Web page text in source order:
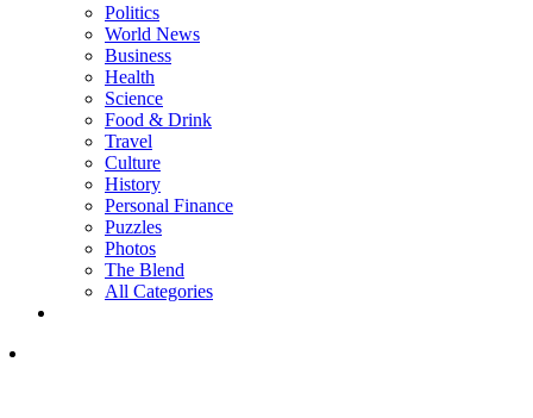
Politics
World News
Business
Health
Science
Food & Drink
Travel
Culture
History
Personal Finance
Puzzles
Photos
The Blend
All Categories